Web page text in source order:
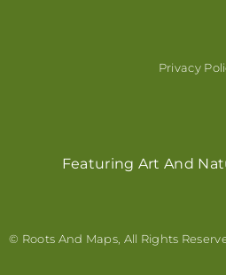
Privacy
Featuring Art And
© Roots And Maps, All Rights